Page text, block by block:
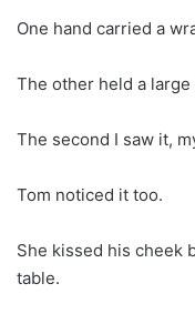
One hand carried a
The other held a
The second I saw it,
Tom noticed it too.
She kissed his cheek
table.